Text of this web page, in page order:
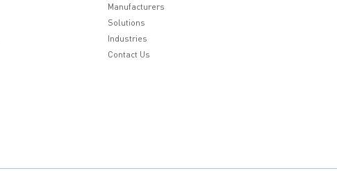
Manufacturers
Solutions
Industries
Contact Us